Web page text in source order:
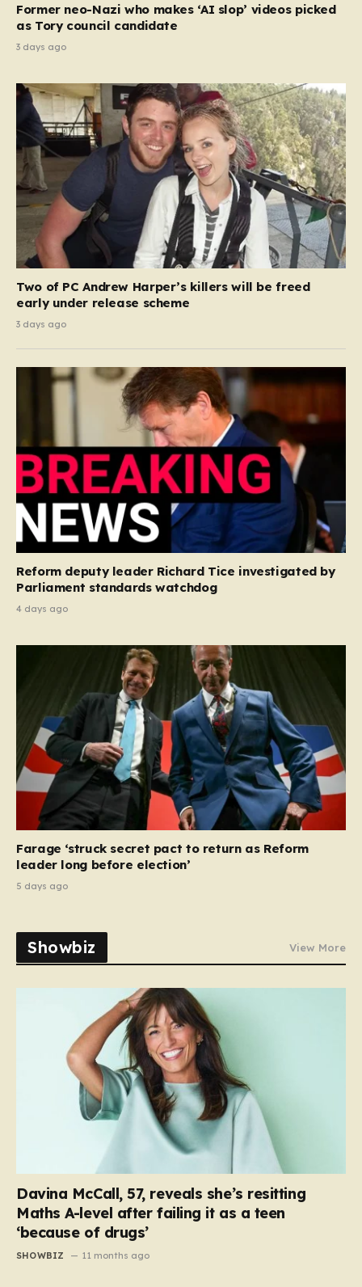
Former neo-Nazi who makes ‘AI slop’ videos picked
as Tory council candidate
3 days ago
Two of PC Andrew Harper’s killers will be freed
early under release scheme
3 days ago
Reform deputy leader Richard Tice investigated by
Parliament standards watchdog
4 days ago
Farage ‘struck secret pact to return as Reform
leader long before election’
5 days ago
Showbiz View More
Davina McCall, 57, reveals she’s resitting
Maths A-level after failing it as a teen
‘because of drugs’
SHOWBIZ 11 months ago